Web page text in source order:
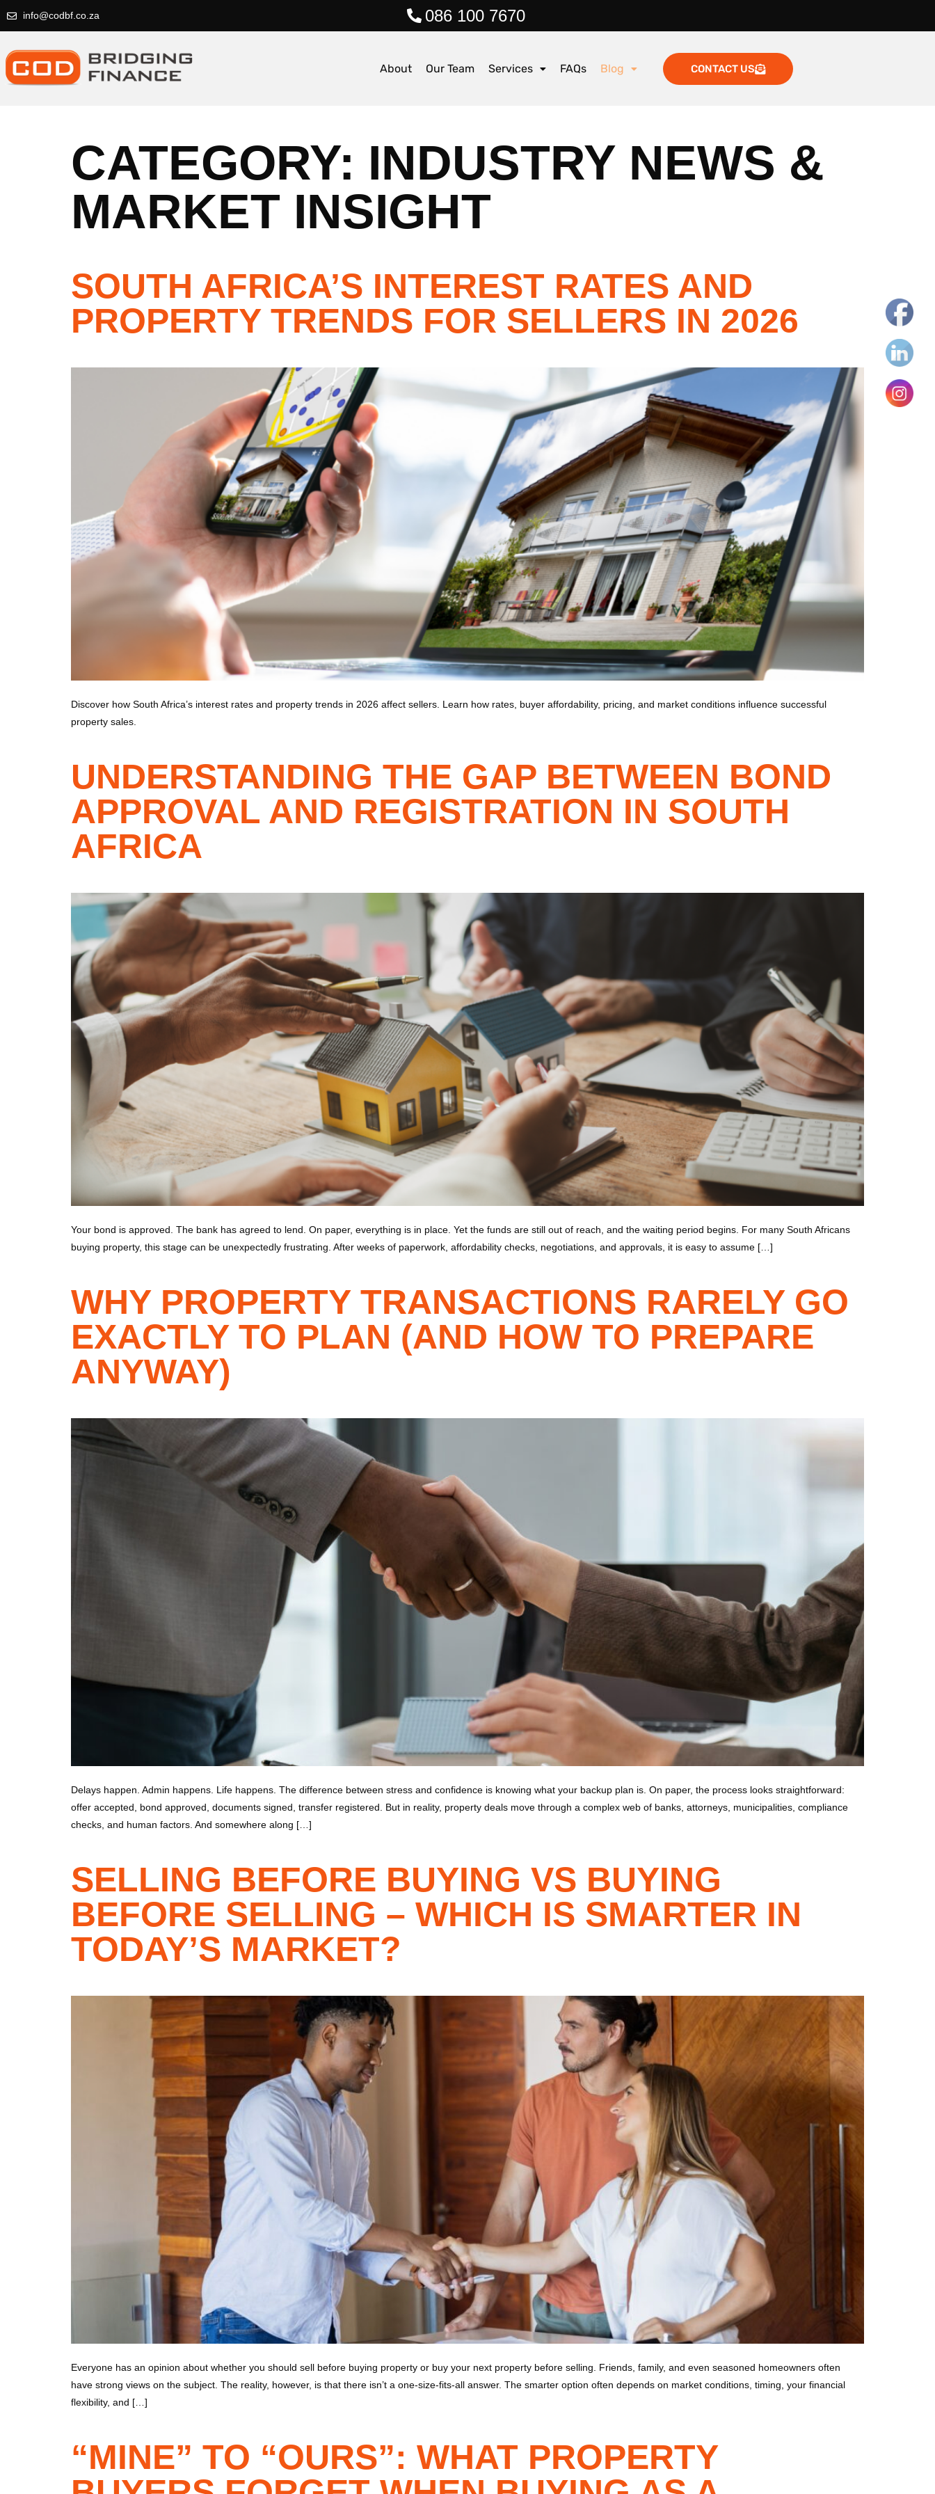
info@codbf.co.za 086 100 7670
About Our Team Services FAQs Blog CONTACT US
CATEGORY: INDUSTRY NEWS &
MARKET INSIGHT
SOUTH AFRICA’S INTEREST RATES AND
PROPERTY TRENDS FOR SELLERS IN 2026
Discover how South Africa’s interest rates and property trends in 2026 affect sellers. Learn how rates, buyer affordability, pricing, and market conditions influence successful
property sales.
UNDERSTANDING THE GAP BETWEEN BOND
APPROVAL AND REGISTRATION IN SOUTH
AFRICA
Your bond is approved. The bank has agreed to lend. On paper, everything is in place. Yet the funds are still out of reach, and the waiting period begins. For many South Africans
buying property, this stage can be unexpectedly frustrating. After weeks of paperwork, affordability checks, negotiations, and approvals, it is easy to assume […]
WHY PROPERTY TRANSACTIONS RARELY GO
EXACTLY TO PLAN (AND HOW TO PREPARE
ANYWAY)
Delays happen. Admin happens. Life happens. The difference between stress and confidence is knowing what your backup plan is. On paper, the process looks straightforward:
offer accepted, bond approved, documents signed, transfer registered. But in reality, property deals move through a complex web of banks, attorneys, municipalities, compliance
checks, and human factors. And somewhere along […]
SELLING BEFORE BUYING VS BUYING
BEFORE SELLING – WHICH IS SMARTER IN
TODAY’S MARKET?
Everyone has an opinion about whether you should sell before buying property or buy your next property before selling. Friends, family, and even seasoned homeowners often
have strong views on the subject. The reality, however, is that there isn’t a one-size-fits-all answer. The smarter option often depends on market conditions, timing, your financial
flexibility, and […]
“MINE” TO “OURS”: WHAT PROPERTY